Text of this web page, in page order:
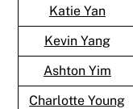
Katie Yan
Kevin Yang
Ashton Yim
Charlotte Young